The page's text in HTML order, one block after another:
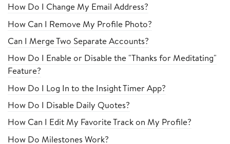
How Do I Change My Email Address?
How Can I Remove My Profile Photo?
Can I Merge Two Separate Accounts?
How Do I Enable or Disable the "Thanks for Meditating"
Feature?
How Do I Log In to the Insight Timer App?
How Do I Disable Daily Quotes?
How Can I Edit My Favorite Track on My Profile?
How Do Milestones Work?